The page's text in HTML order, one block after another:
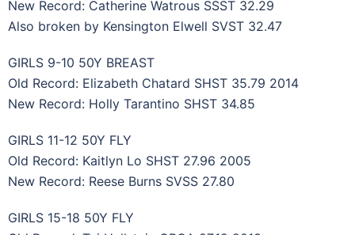
New Record: Catherine Watrous SSST 32.29
Also broken by Kensington Elwell SVST 32.47
GIRLS 9-10 50Y BREAST
Old Record: Elizabeth Chatard SHST 35.79 2014
New Record: Holly Tarantino SHST 34.85
GIRLS 11-12 50Y FLY
Old Record: Kaitlyn Lo SHST 27.96 2005
New Record: Reese Burns SVSS 27.80
GIRLS 15-18 50Y FLY